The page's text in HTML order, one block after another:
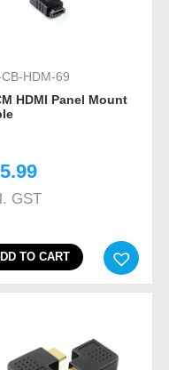
HDM-69
HDMI Panel Mount
GST
TO CART